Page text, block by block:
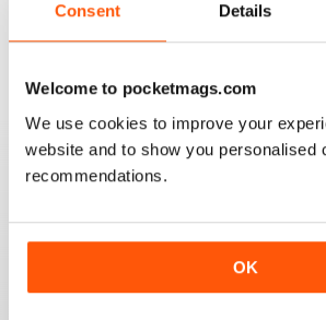
Consent Details
Welcome to pocketmags.com
We use cookies to improve your
website and to show you personalised
recommendations.
OK
What got me hooked when Mat on a
shown how to mount a video camera on
Always something interesting.